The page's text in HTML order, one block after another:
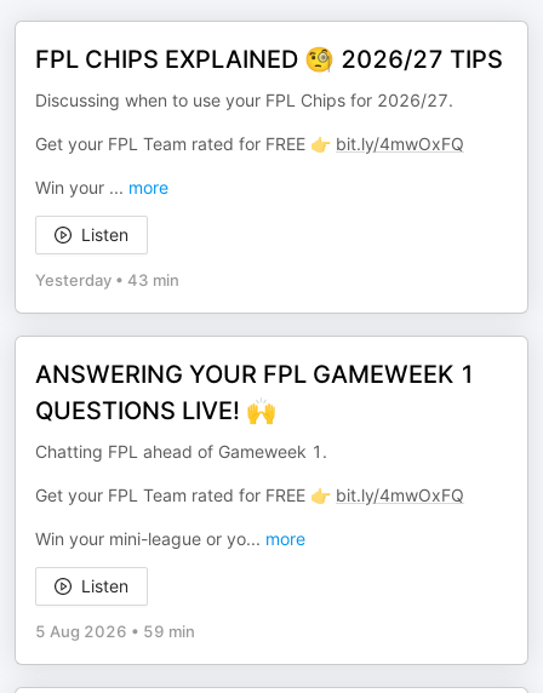
FPL CHIPS EXPLAINED 🧐 2026/27 TIPS
Discussing when to use your FPL Chips for 2026/27.
Get your FPL Team rated for FREE 👉 bit.ly/4mwOxFQ
Win your ... more
Listen
Yesterday • 43 min
ANSWERING YOUR FPL GAMEWEEK 1
QUESTIONS LIVE! 🙌
Chatting FPL ahead of Gameweek 1.
Get your FPL Team rated for FREE 👉 bit.ly/4mwOxFQ
Win your mini-league or yo... more
Listen
5 Aug 2026 • 59 min